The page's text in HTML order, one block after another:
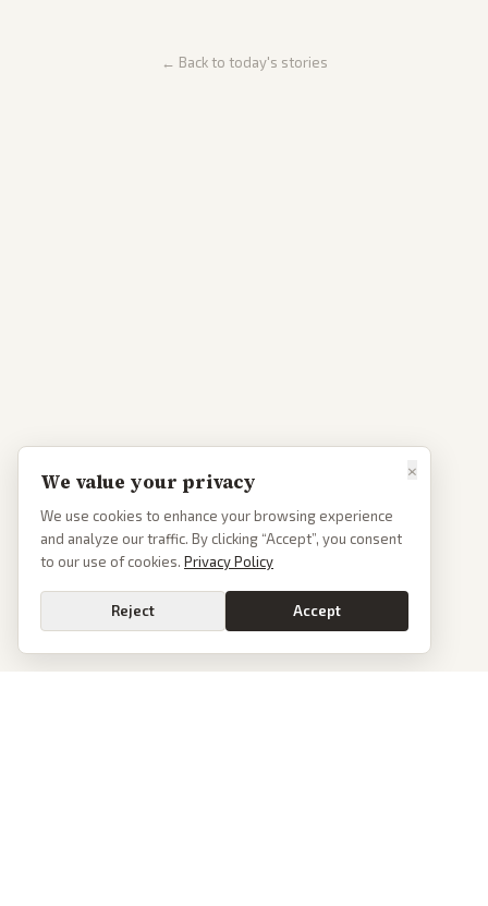
← Back to today's stories
×
We value your privacy
We use cookies to enhance your browsing experience
and analyze our traffic. By clicking “Accept”, you consent
to our use of cookies. Privacy Policy
Reject Accept